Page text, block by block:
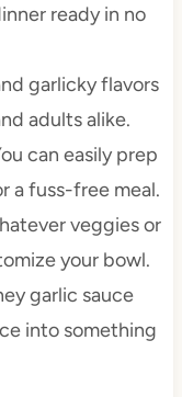
ready in no
garlicky flavors
adults alike.
can easily prep
a fuss-free meal.
veggies or
your bowl.
garlic sauce
into something